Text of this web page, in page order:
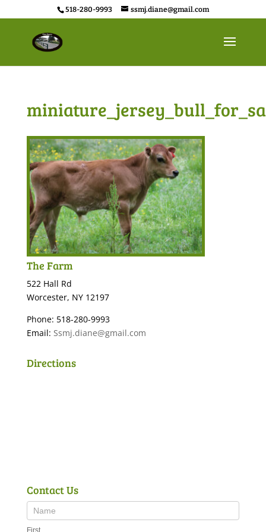
518-280-9993 ssmj.diane@gmail.com
The Farm
522 Hall Rd
Worcester, NY 12197
Phone: 518-280-9993
Email: Ssmj.diane@gmail.com
Directions
Contact Us